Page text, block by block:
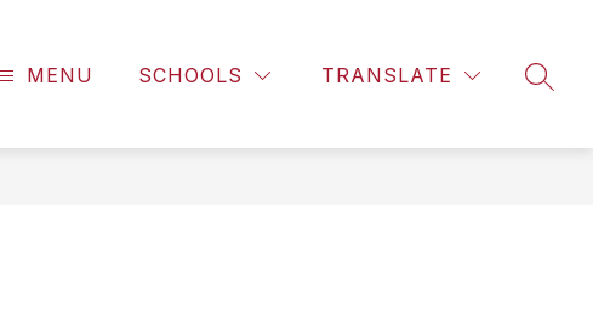
MENU SCHOOLS TRANSLATE